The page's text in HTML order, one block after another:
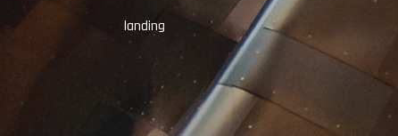
landing